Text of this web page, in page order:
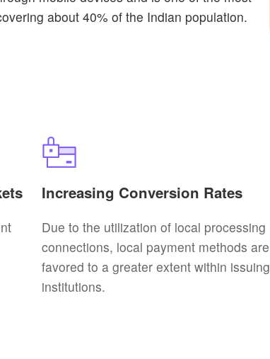
about 40% of the Indian population.
Increasing Conversion Rates
Due to the utilization of local processing
connections, local payment methods are
favored to a greater extent within issuing
institutions.